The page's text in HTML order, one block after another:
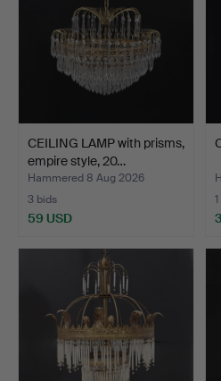
CEILING LAMP with prisms,
empire style, 20…
Hammered 8 Aug 2026
3 bids
59 USD